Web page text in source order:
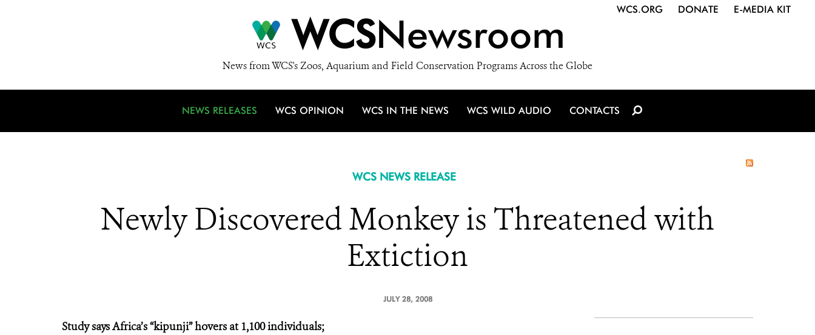
WCSNewsroom
News from WCS's Zoos, Aquarium and Field Conservation Programs Across the Globe
WCS.ORG DONATE E-MEDIA KIT
NEWS RELEASES WCS OPINION WCS IN THE NEWS WCS WILD AUDIO CONTACTS
WCS NEWS RELEASE
Newly Discovered Monkey is Threatened with
Extiction
JULY 28, 2008
Study says Africa’s “kipunji” hovers at 1,100 individuals;